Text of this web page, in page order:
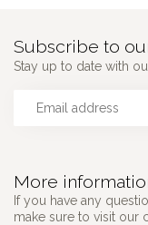
More
If you have any
make sure to visit our
Subscribe to
Stay up to date with